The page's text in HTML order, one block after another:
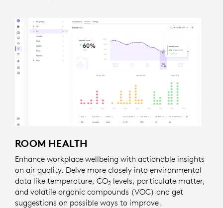
ROOM HEALTH
Enhance workplace wellbeing with actionable insights
on air quality. Delve more closely into environmental
data like temperature, CO2 levels, particulate matter,
and volatile organic compounds (VOC) and get
suggestions on possible ways to improve.